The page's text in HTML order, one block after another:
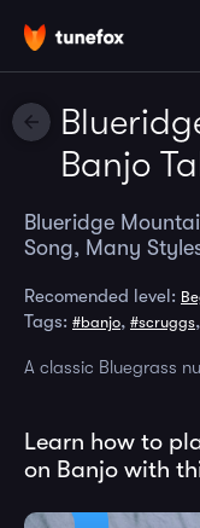
Banjo
Blueridge
Song, Many
Recomended level:
Tags: #banjo, #scruggs,
A classic Bluegrass
Learn how to
on Banjo with